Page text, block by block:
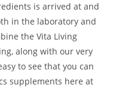
is arrived at and
in the laboratory and
the Vita Living
along with our very
to see that you can
supplements here at